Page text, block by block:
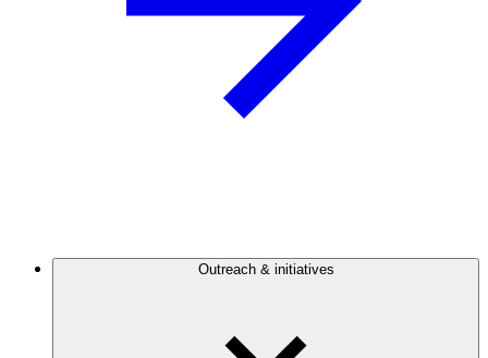
Outreach & initiatives